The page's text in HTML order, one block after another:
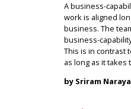
A business-
work is aligned
business. The
business-
This is in contrast
as long as it takes
by Sriram